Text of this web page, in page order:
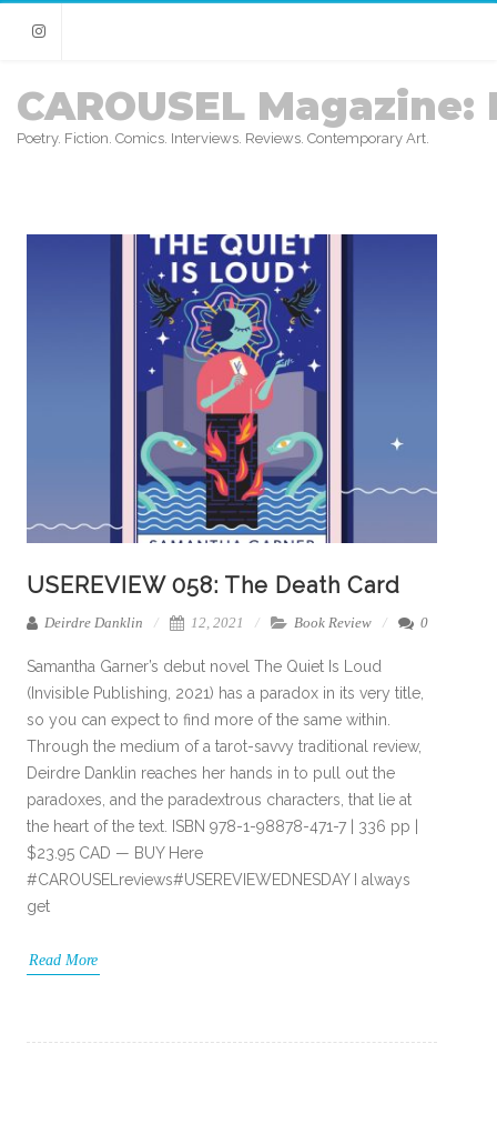
Instagram
CAROUSEL Magazine:
Poetry. Fiction. Comics. Interviews. Reviews. Contemporary Art.
USEREVIEW 058: The Death Card
Deirdre Danklin 12, 2021 Book Review 0
Samantha Garner’s debut novel The Quiet Is Loud
(Invisible Publishing, 2021) has a paradox in its very title,
so you can expect to find more of the same within.
Through the medium of a tarot-savvy traditional review,
Deirdre Danklin reaches her hands in to pull out the
paradoxes, and the paradextrous characters, that lie at
the heart of the text. ISBN 978-1-98878-471-7 | 336 pp |
$23.95 CAD — BUY Here
#CAROUSELreviews#USEREVIEWEDNESDAY I always
get
Read More